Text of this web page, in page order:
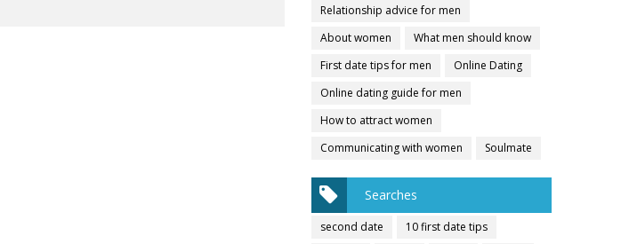
Relationship advice for men
About women
What men should know
First date tips for men
Online Dating
Online dating guide for men
How to attract women
Communicating with women
Soulmate
Searches
second date 10 first date tips